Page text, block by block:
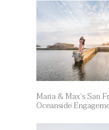
Maria & Max’s San
Oceanside